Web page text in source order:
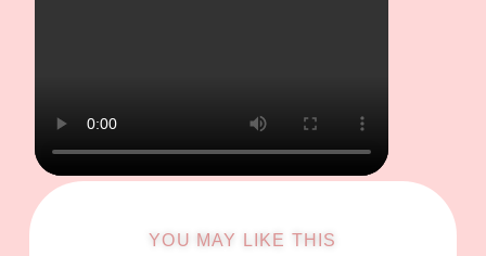
YOU MAY LIKE THIS